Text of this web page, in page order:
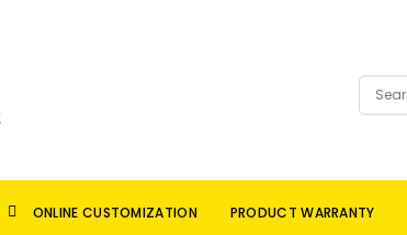
ONLINE CUSTOMIZATION PRODUCT WARRANTY